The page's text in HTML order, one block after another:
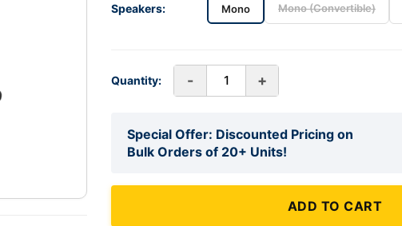
Speakers: Mono Mono (Convertible)
Quantity: - +
Special Offer: Discounted Pricing on
Bulk Orders of 20+ Units!
ADD TO CART